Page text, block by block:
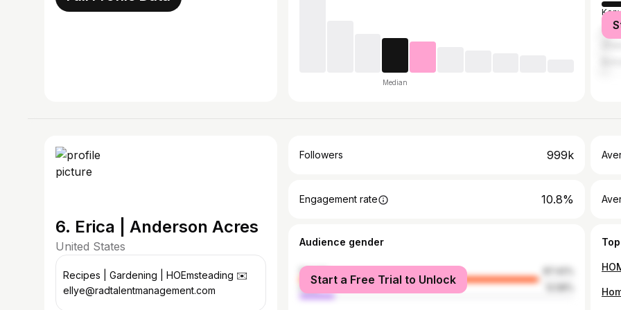
Median
6. Erica | Anderson Acres
United States
Recipes | Gardening | HOEmsteading ✉️
ellye@radtalentmanagement.com
Followers 999k
Engagement rate 10.8%
Audience gender
female
male
Start a Free Trial to Unlock